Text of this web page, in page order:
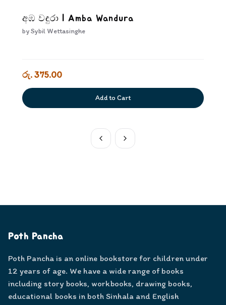
අඹ වඳුරා | Amba Wandura
bySybil Wettasinghe
රු. 375.00
Add to Cart
Poth Pancha
Poth Pancha is an online bookstore for children under
12 years of age. We have a wide range of books
including story books, workbooks, drawing books,
educational books in both Sinhala and English